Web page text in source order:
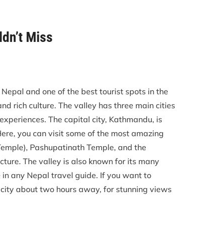
Miss
and one of the best tourist spots in the
rich culture. The valley has three main cities
The capital city, Kathmandu, is
you can visit some of the most amazing
Pashupatinath Temple, and the
The valley is also known for its many
any Nepal travel guide. If you want to
about two hours away, for stunning views